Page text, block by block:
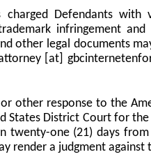
charged Defendants
infringement
other legal documents
[at]
other response to the
States District Court for
twenty-one (21) days
render a judgment against